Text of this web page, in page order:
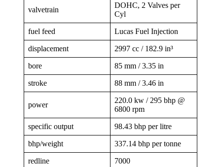
valvetrain
DOHC, 2 Valves per
Cyl
fuel feed Lucas Fuel Injection
displacement 2997 cc / 182.9 in³
bore 85 mm / 3.35 in
stroke 88 mm / 3.46 in
power
220.0 kw / 295 bhp @
6800 rpm
specific output 98.43 bhp per litre
bhp/weight 337.14 bhp per tonne
redline 7000